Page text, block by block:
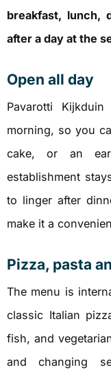
breakfast, lunch,
after a day at the
Open all day
Pavarotti
morning, so you
cake, or an
establishment
to linger after
make it a
Pizza, pasta
The menu is
classic Italian
fish, and
and changing